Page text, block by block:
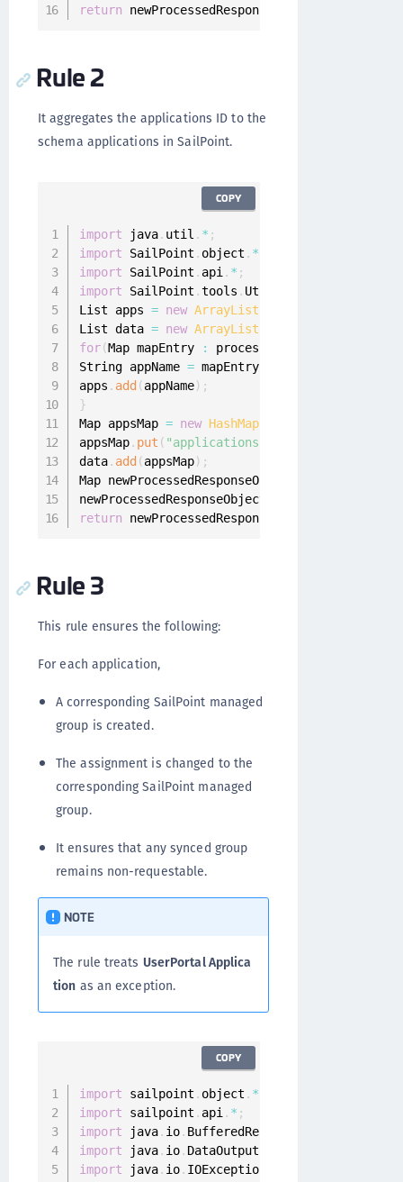
return newProcessedResponseObjectMap
Rule 2
It aggregates the applications ID to the
schema applications in SailPoint.
import java. util . * ;
import SailPoint . object . *
import SailPoint . api . * ;
import SailPoint .tools . Util
List apps = new ArrayList
List data = new ArrayList
for(Map mapEntry : processedResponseObject
String appName = mapEntry.
apps . add (appName) ;
}
Map appsMap = new HashMap(
appsMap. put ( "applications"
data. add (appsMap) ;
Map newProcessedResponseObjectMap
newProcessedResponseObjectMap
return newProcessedResponseObjectMap
COPY
Rule 3
This rule ensures the following:
For each application,
A corresponding SailPoint managed
group is created.
The assignment is changed to the
corresponding SailPoint managed
group.
It ensures that any synced group
remains non-requestable.
NOTE
The rule treats UserPortal Applica
tion as an exception.
import sailpoint . object . *
import sailpoint . api . * ;
import java. io. BufferedReader
import java. io. DataOutputStream
import java. io. IOException
COPY